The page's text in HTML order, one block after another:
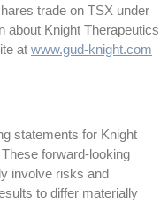
trade on TSX under
about Knight Therapeutics
at www.gud-knight.com
statements for Knight
forward-looking
involve risks and
to differ materially